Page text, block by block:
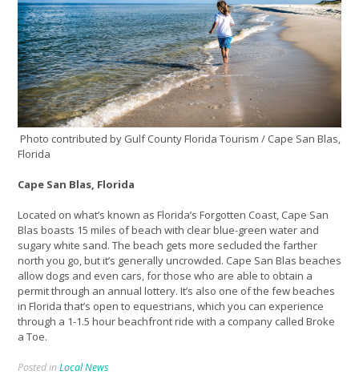
Photo contributed by Gulf County Florida Tourism / Cape San Blas,
Florida
Cape San Blas, Florida
Located on what’s known as Florida’s Forgotten Coast, Cape San
Blas boasts 15 miles of beach with clear blue-green water and
sugary white sand. The beach gets more secluded the farther
north you go, but it’s generally uncrowded. Cape San Blas beaches
allow dogs and even cars, for those who are able to obtain a
permit through an annual lottery. It’s also one of the few beaches
in Florida that’s open to equestrians, which you can experience
through a 1-1.5 hour beachfront ride with a company called Broke
a Toe.
Posted inLocal News